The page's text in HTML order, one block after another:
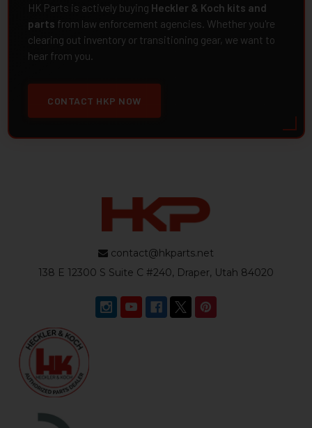
HK Parts is actively buying Heckler & Koch kits and
parts from law enforcement agencies. Whether you're
clearing out inventory or transitioning gear, we want to
hear from you.
CONTACT HKP NOW
contact@hkparts.net
138 E 12300 S Suite C #240, Draper, Utah 84020